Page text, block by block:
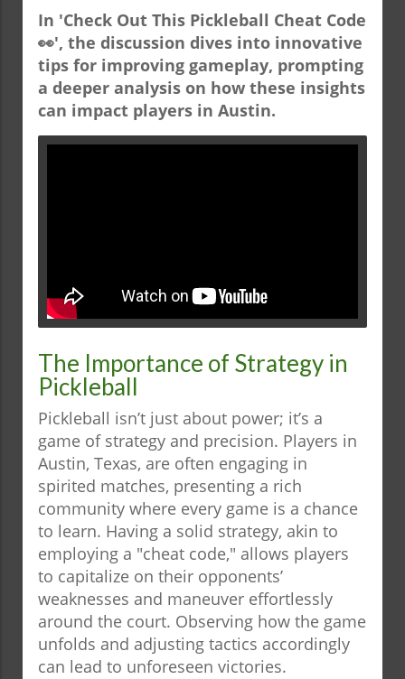
In 'Check Out This Pickleball Cheat Code
👀', the discussion dives into innovative
tips for improving gameplay, prompting
a deeper analysis on how these insights
can impact players in Austin.
The Importance of Strategy in
Pickleball
Pickleball isn’t just about power; it’s a
game of strategy and precision. Players in
Austin, Texas, are often engaging in
spirited matches, presenting a rich
community where every game is a chance
to learn. Having a solid strategy, akin to
employing a "cheat code," allows players
to capitalize on their opponents’
weaknesses and maneuver effortlessly
around the court. Observing how the game
unfolds and adjusting tactics accordingly
can lead to unforeseen victories.